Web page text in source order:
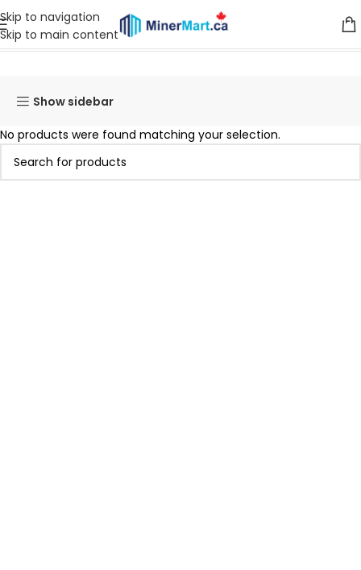
Skip to navigation
Skip to main content
Home Products tagged “T19 88T”
Show sidebar
No products were found matching your selection.